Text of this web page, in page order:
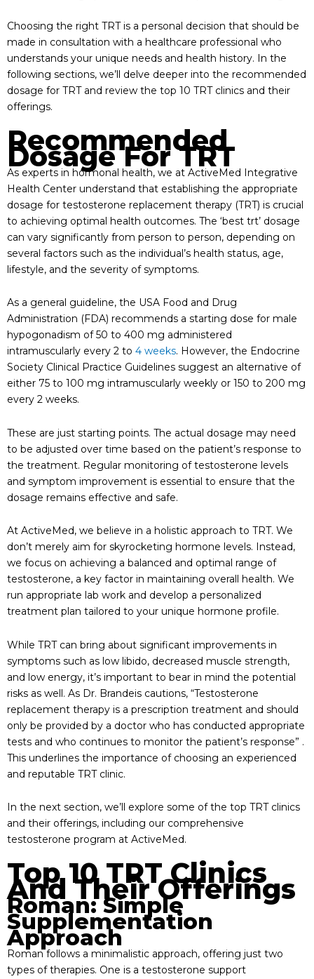
Choosing the right TRT is a personal decision that should be
made in consultation with a healthcare professional who
understands your unique needs and health history. In the
following sections, we’ll delve deeper into the recommended
dosage for TRT and review the top 10 TRT clinics and their
offerings.
Recommended
Dosage For TRT
As experts in hormonal health, we at ActiveMed Integrative
Health Center understand that establishing the appropriate
dosage for testosterone replacement therapy (TRT) is crucial
to achieving optimal health outcomes. The ‘best trt’ dosage
can vary significantly from person to person, depending on
several factors such as the individual’s health status, age,
lifestyle, and the severity of symptoms.
As a general guideline, the USA Food and Drug
Administration (FDA) recommends a starting dose for male
hypogonadism of 50 to 400 mg administered
intramuscularly every 2 to 4 weeks. However, the Endocrine
Society Clinical Practice Guidelines suggest an alternative of
either 75 to 100 mg intramuscularly weekly or 150 to 200 mg
every 2 weeks.
These are just starting points. The actual dosage may need
to be adjusted over time based on the patient’s response to
the treatment. Regular monitoring of testosterone levels
and symptom improvement is essential to ensure that the
dosage remains effective and safe.
At ActiveMed, we believe in a holistic approach to TRT. We
don’t merely aim for skyrocketing hormone levels. Instead,
we focus on achieving a balanced and optimal range of
testosterone, a key factor in maintaining overall health. We
run appropriate lab work and develop a personalized
treatment plan tailored to your unique hormone profile.
While TRT can bring about significant improvements in
symptoms such as low libido, decreased muscle strength,
and low energy, it’s important to bear in mind the potential
risks as well. As Dr. Brandeis cautions, “Testosterone
replacement therapy is a prescription treatment and should
only be provided by a doctor who has conducted appropriate
tests and who continues to monitor the patient’s response” .
This underlines the importance of choosing an experienced
and reputable TRT clinic.
In the next section, we’ll explore some of the top TRT clinics
and their offerings, including our comprehensive
testosterone program at ActiveMed.
Top 10 TRT Clinics
And Their Offerings
Roman: Simple
Supplementation
Approach
Roman follows a minimalistic approach, offering just two
types of therapies. One is a testosterone support